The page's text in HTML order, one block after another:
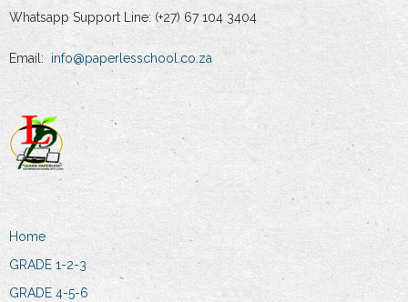
Whatsapp Support Line: (+27) 67 104 3404
Email: info@paperlesschool.co.za
Home
GRADE 1-2-3
GRADE 4-5-6